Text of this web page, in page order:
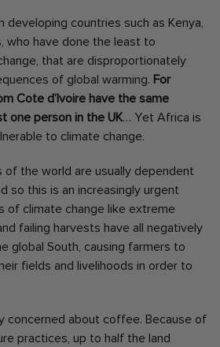
developing countries such as Kenya,
who have done the least to
that are disproportionately
of global warming. For
Cote d’Ivoire have the same
one person in the UK… Yet Africa is
to climate change.
of the world are usually dependent
so this is an increasingly urgent
of climate change like extreme
failing harvests have all negatively
global South, causing farmers to
fields and livelihoods in order to
concerned about coffee. Because of
practices, up to half the land